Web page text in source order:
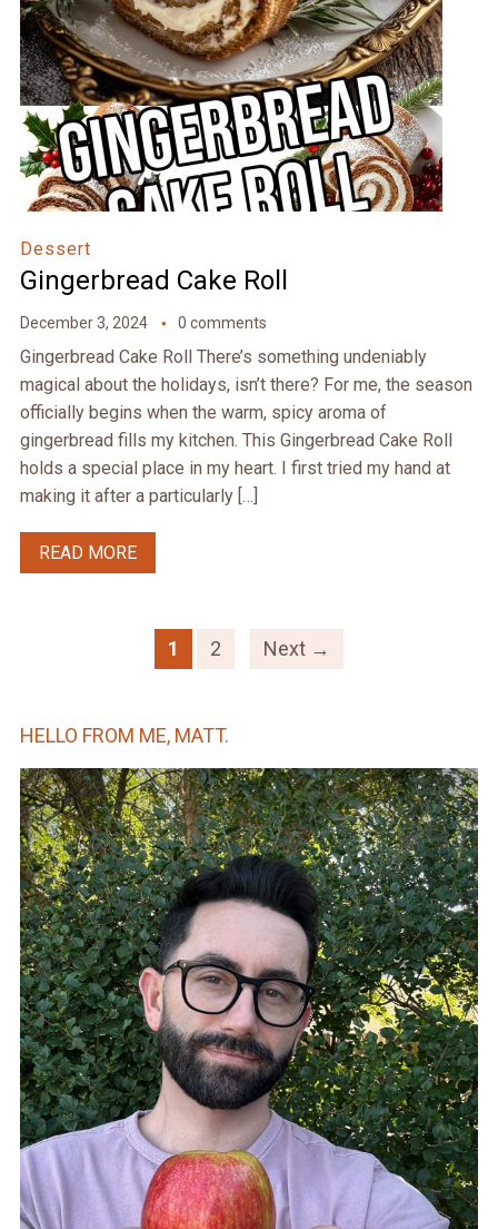
Dessert
Gingerbread Cake Roll
December 3, 2024 0 comments
Gingerbread Cake Roll There’s something undeniably
magical about the holidays, isn’t there? For me, the season
officially begins when the warm, spicy aroma of
gingerbread fills my kitchen. This Gingerbread Cake Roll
holds a special place in my heart. I first tried my hand at
making it after a particularly […]
READ MORE
1 2 Next →
HELLO FROM ME, MATT.